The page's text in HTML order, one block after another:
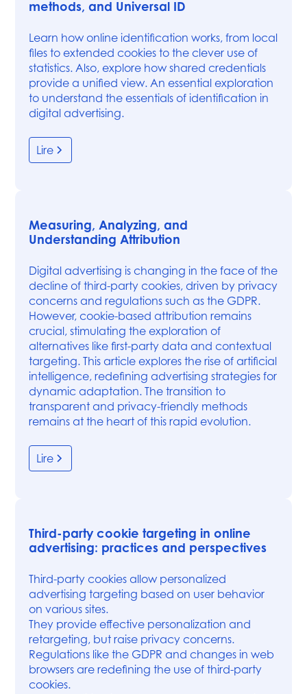
methods, and Universal ID
Learn how online identification works, from local
files to extended cookies to the clever use of
statistics. Also, explore how shared credentials
provide a unified view. An essential exploration
to understand the essentials of identification in
digital advertising.
Lire
Measuring, Analyzing, and
Understanding Attribution
Digital advertising is changing in the face of the
decline of third-party cookies, driven by privacy
concerns and regulations such as the GDPR.
However, cookie-based attribution remains
crucial, stimulating the exploration of
alternatives like first-party data and contextual
targeting. This article explores the rise of artificial
intelligence, redefining advertising strategies for
dynamic adaptation. The transition to
transparent and privacy-friendly methods
remains at the heart of this rapid evolution.
Lire
Third-party cookie targeting in online
advertising: practices and perspectives
Third-party cookies allow personalized
advertising targeting based on user behavior
on various sites.
They provide effective personalization and
retargeting, but raise privacy concerns.
Regulations like the GDPR and changes in web
browsers are redefining the use of third-party
cookies.